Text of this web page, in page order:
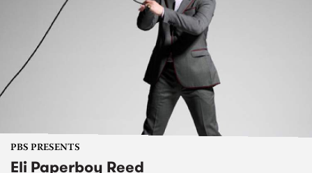
PBS PRESENTS
Eli Paperboy Reed